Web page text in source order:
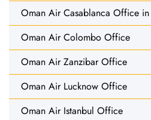
Oman Air Casablanca Office
Oman Air Colombo Office
Oman Air Zanzibar Office
Oman Air Lucknow Office
Oman Air Istanbul Office